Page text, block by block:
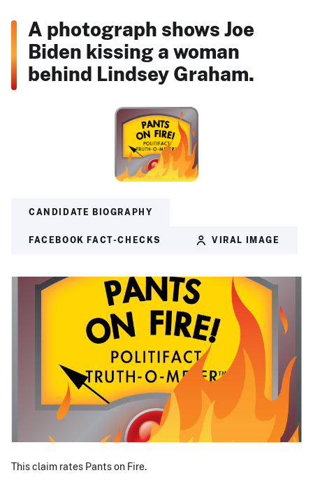
A photograph shows Joe
Biden kissing a woman
behind Lindsey Graham.
CANDIDATE BIOGRAPHY
FACEBOOK FACT-CHECKS VIRAL IMAGE
This claim rates Pants on Fire.